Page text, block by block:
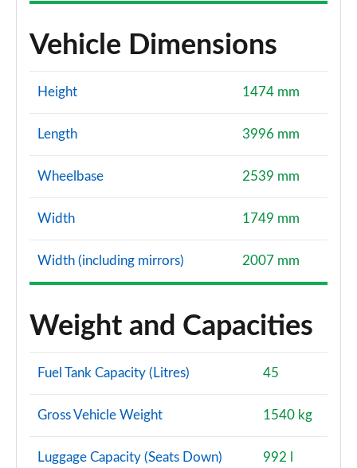
Vehicle Dimensions
Height 1474 mm
Length 3996 mm
Wheelbase 2539 mm
Width 1749 mm
Width (including mirrors) 2007 mm
Weight and Capacities
Fuel Tank Capacity (Litres) 45
Gross Vehicle Weight 1540 kg
Luggage Capacity (Seats Down) 992 l